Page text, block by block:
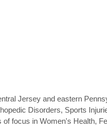
Jersey and eastern
Disorders, Sports
focus in Women's Health,